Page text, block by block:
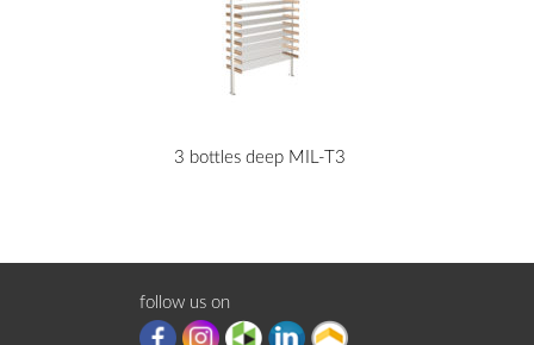
3 bottles deep MIL-T3
follow us on